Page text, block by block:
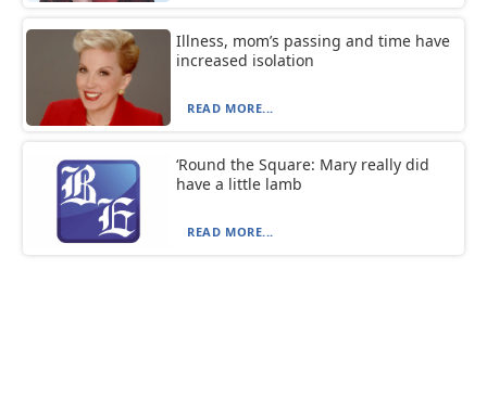
Illness, mom’s passing and time have
increased isolation
READ MORE...
‘Round the Square: Mary really did
have a little lamb
READ MORE...